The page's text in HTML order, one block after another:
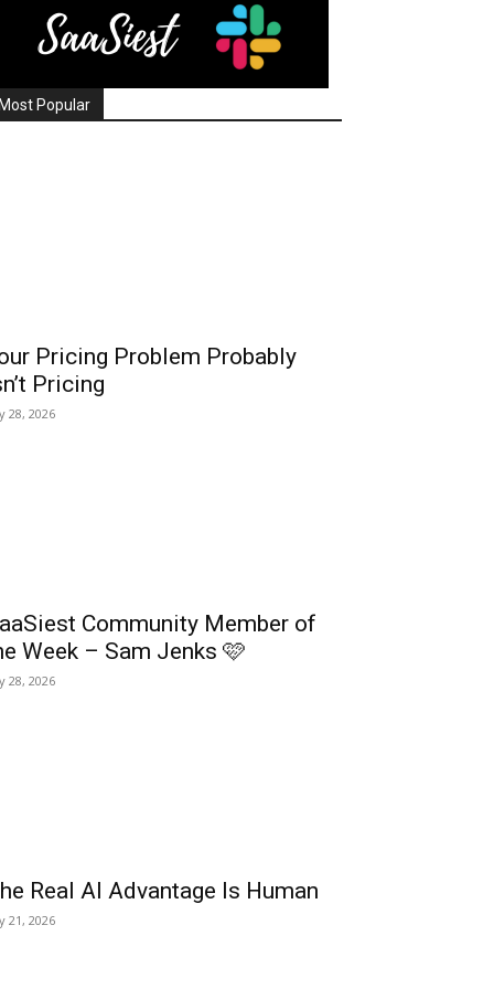
Most Popular
Pricing Problem Probably
Pricing
28, 2026
Community Member of
Week – Sam Jenks 🩷
28, 2026
Real AI Advantage Is Human
21, 2026